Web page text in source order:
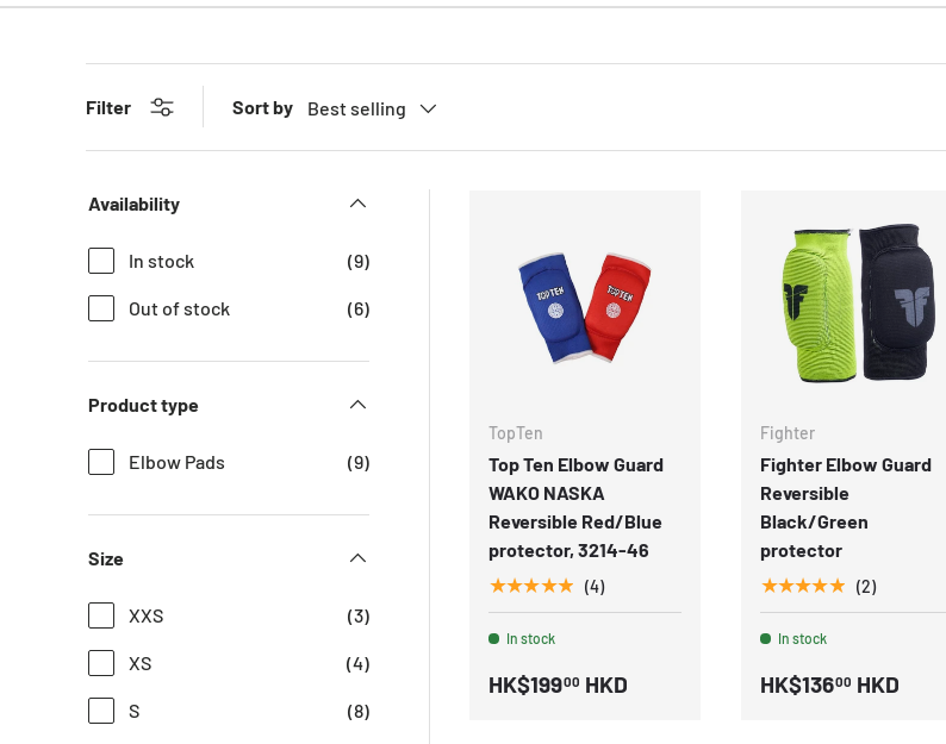
Filter Sort by Best selling
Availability
In stock (9)
Out of stock (6)
Product type
Elbow Pads (9)
Size
XXS (3)
XS (4)
S (8)
TopTen
Top Ten Elbow Guard
WAKO NASKA
Reversible Red/Blue
protector, 3214-46
★★★★★ (4)
In stock
HK$19900 HKD
Fighter
Fighter Elbow Guard
Reversible
Black/Green
protector
★★★★★ (2)
In stock
HK$13600 HKD